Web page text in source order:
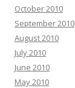
October 2010
September 2010
August 2010
July 2010
June 2010
May 2010